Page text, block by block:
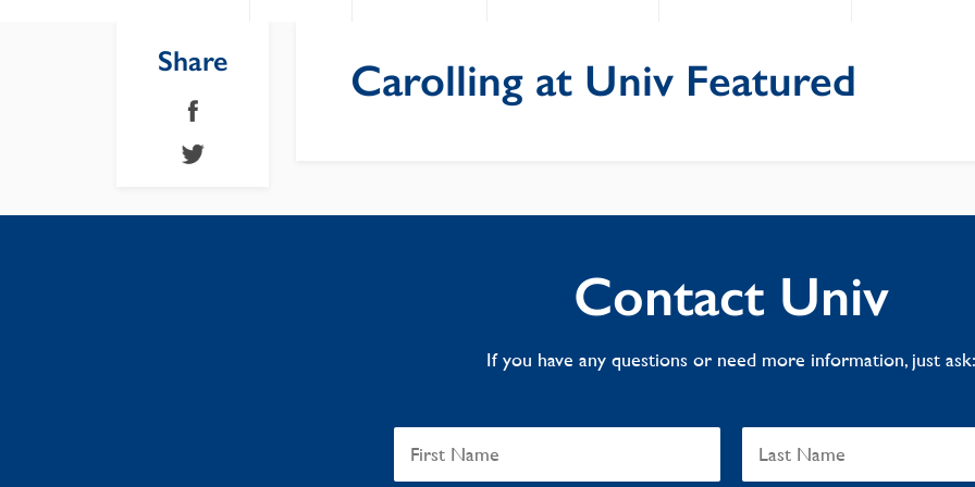
Share Carolling at Univ Featured
Contact Univ
If you have any questions or need more information, just ask: